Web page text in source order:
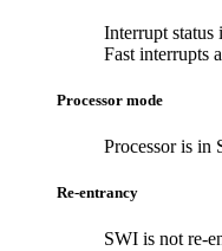
Interrupt status
Fast interrupts
Processor mode
Processor is in
Re-entrancy
SWI is not re-